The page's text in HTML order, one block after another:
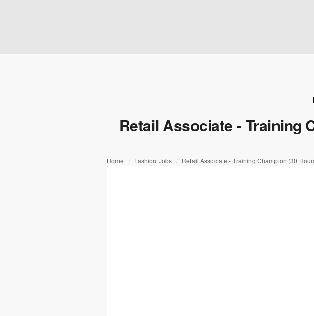
Retail Associate - Training
Home Fashion Jobs Retail Associate - Training Champion (30